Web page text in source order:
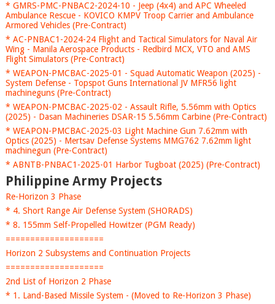
* GMRS-PMC-PNBAC2-2024-10 - Jeep (4x4) and APC Wheeled
Ambulance Rescue - KOVICO KMPV Troop Carrier and Ambulance
Armored Vehicles (Pre-Contract)
* AC-PNBAC1-2024-24 Flight and Tactical Simulators for Naval Air
Wing - Manila Aerospace Products - Redbird MCX, VTO and AMS
Flight Simulators (Pre-Contract)
* WEAPON-PMCBAC-2025-01 - Squad Automatic Weapon (2025) -
System Defense - Topspot Guns International JV MFR56 light
machineguns (Pre-Contract)
* WEAPON-PMCBAC-2025-02 - Assault Rifle, 5.56mm with Optics
(2025) - Dasan Machineries DSAR-15 5.56mm Carbine (Pre-Contract)
* WEAPON-PMCBAC-2025-03 Light Machine Gun 7.62mm with
Optics (2025) - Mertsav Defense Systems MMG762 7.62mm light
machinegun (Pre-Contract)
* ABNTB-PNBAC1-2025-01 Harbor Tugboat (2025) (Pre-Contract)
Philippine Army Projects
Re-Horizon 3 Phase
* 4. Short Range Air Defense System (SHORADS)
* 8. 155mm Self-Propelled Howitzer (PGM Ready)
====================
Horizon 2 Subsystems and Continuation Projects
====================
2nd List of Horizon 2 Phase
* 1. Land-Based Missile System - (Moved to Re-Horizon 3 Phase)